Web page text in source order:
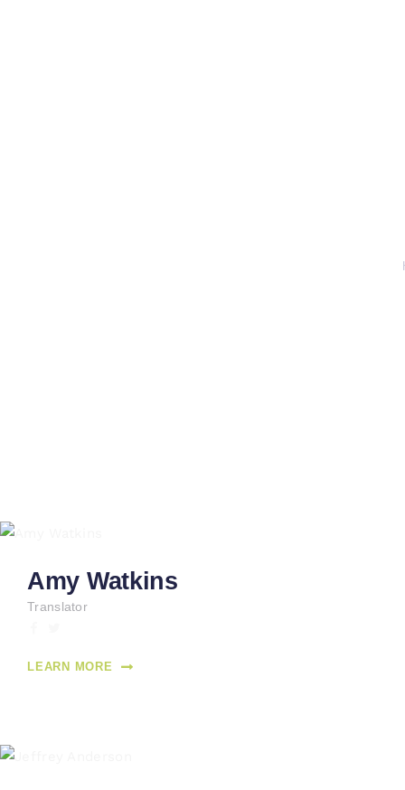
Amy Watkins
Translator
LEARN MORE